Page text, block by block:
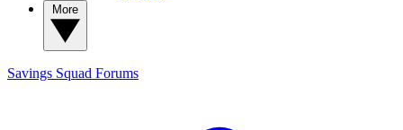
Savings Squad Forums